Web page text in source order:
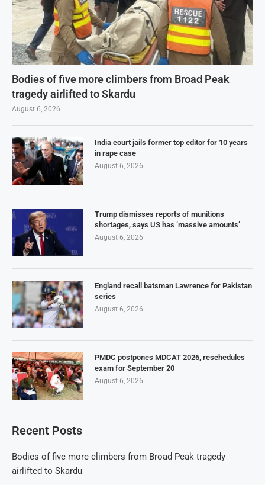
Bodies of five more climbers from Broad Peak
tragedy airlifted to Skardu
August 6, 2026
India court jails former top editor for 10 years
in rape case
August 6, 2026
Trump dismisses reports of munitions
shortages, says US has ‘massive amounts’
August 6, 2026
England recall batsman Lawrence for Pakistan
series
August 6, 2026
PMDC postpones MDCAT 2026, reschedules
exam for September 20
August 6, 2026
Recent Posts
Bodies of five more climbers from Broad Peak tragedy
airlifted to Skardu